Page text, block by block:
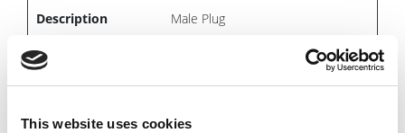
This website uses cookies
Male Plug
Imperial